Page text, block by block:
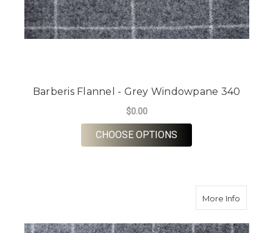
Barberis Flannel - Grey Windowpane 340
$0.00
CHOOSE OPTIONS
More Infoabout